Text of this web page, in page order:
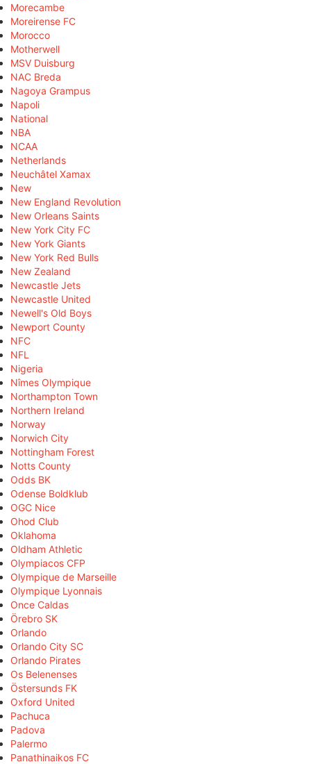
Morecambe
Moreirense FC
Morocco
Motherwell
MSV Duisburg
NAC Breda
Nagoya Grampus
Napoli
National
NBA
NCAA
Netherlands
Neuchâtel Xamax
New
New England Revolution
New Orleans Saints
New York City FC
New York Giants
New York Red Bulls
New Zealand
Newcastle Jets
Newcastle United
Newell's Old Boys
Newport County
NFC
NFL
Nigeria
Nîmes Olympique
Northampton Town
Northern Ireland
Norway
Norwich City
Nottingham Forest
Notts County
Odds BK
Odense Boldklub
OGC Nice
Ohod Club
Oklahoma
Oldham Athletic
Olympiacos CFP
Olympique de Marseille
Olympique Lyonnais
Once Caldas
Örebro SK
Orlando
Orlando City SC
Orlando Pirates
Os Belenenses
Östersunds FK
Oxford United
Pachuca
Padova
Palermo
Panathinaikos FC